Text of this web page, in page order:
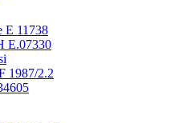
E 11738
E.07330
1987/2.2